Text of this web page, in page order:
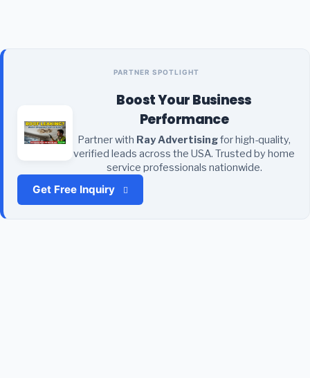
PARTNER SPOTLIGHT
Boost Your Business
Performance
Partner with Ray Advertisingfor high-quality,
verified leads across the USA. Trusted by home
service professionals nationwide.
Get Free Inquiry